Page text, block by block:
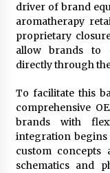
driver of brand
aromatherapy
proprietary
allow brands to
directly through
To facilitate this
comprehensive
brands with
integration begins
custom
schematics and